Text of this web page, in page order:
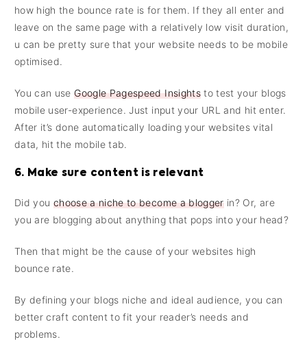
how high the bounce rate is for them. If they all enter and
leave on the same page with a relatively low visit duration,
u can be pretty sure that your website needs to be mobile
optimised.
You can useGoogle Pagespeed Insightsto test your blogs
mobile user-experience. Just input your URL and hit enter.
After it’s done automatically loading your websites vital
data, hit the mobile tab.
6. Make sure content is relevant
Did you choose a niche to become a bloggerin? Or, are
you are blogging about anything that pops into your head?
Then that might be the cause of your websites high
bounce rate.
By defining your blogs niche and ideal audience, you can
better craft content to fit your reader’s needs and
problems.